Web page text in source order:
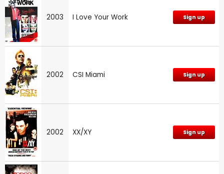
2003 I Love Your Work Sign up
2002 CSI Miami Sign up
2002 XX/XY Sign up